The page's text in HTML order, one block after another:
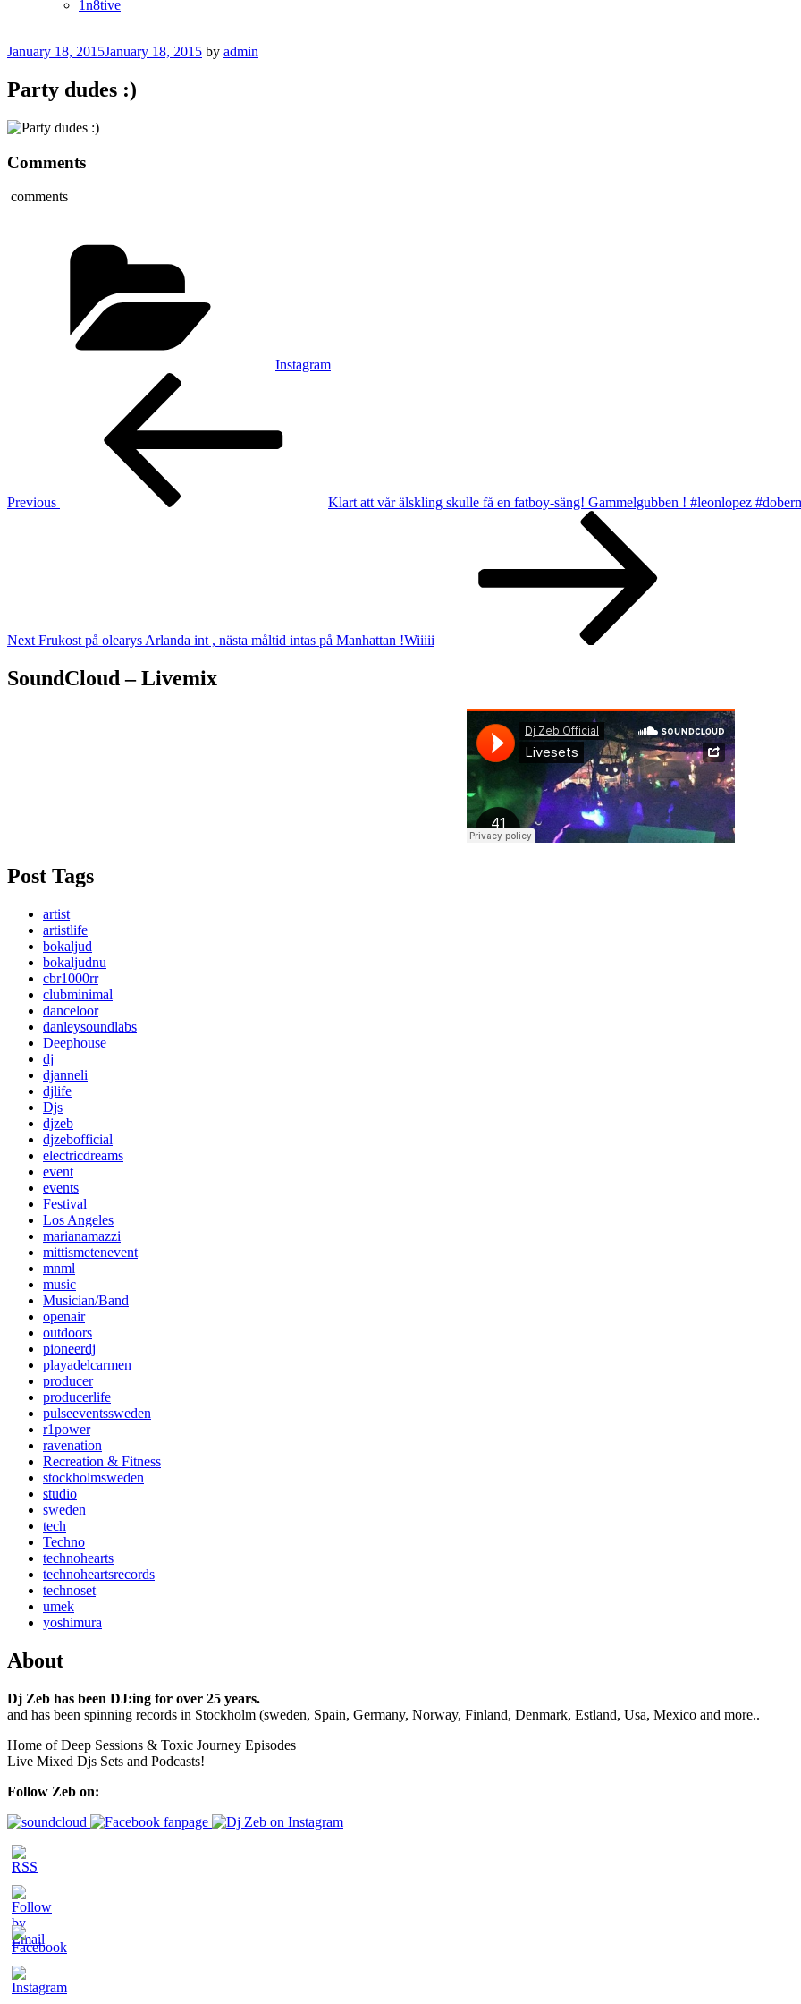
1n8tive
Posted
January 18, 2015January 18, 2015 by admin
Party dudes :)
Comments
comments
Instagram
Previous
Klart att vår älskling skulle få en fatboy-säng! Gammelgubben ! #leonlopez
Next Frukost på olearys Arlanda int , nästa måltid intas på Manhattan !Wiiiii
SoundCloud – Livemix
Post Tags
artist
artistlife
bokaljud
bokaljudnu
cbr1000rr
clubminimal
danceloor
danleysoundlabs
Deephouse
dj
djanneli
djlife
Djs
djzeb
djzebofficial
electricdreams
event
events
Festival
Los Angeles
marianamazzi
mittismetenevent
mnml
music
Musician/Band
openair
outdoors
pioneerdj
playadelcarmen
producer
producerlife
pulseeventssweden
r1power
ravenation
Recreation & Fitness
stockholmsweden
studio
sweden
tech
Techno
technohearts
technoheartsrecords
technoset
umek
yoshimura
About
Dj Zeb has been DJ:ing for over 25 years.
and has been spinning records in Stockholm (sweden, Spain, Germany, Norway, Finland, Denmark, Estland, Usa, Mexico and more..
Home of Deep Sessions & Toxic Journey Episodes
Live Mixed Djs Sets and Podcasts!
Follow Zeb on: